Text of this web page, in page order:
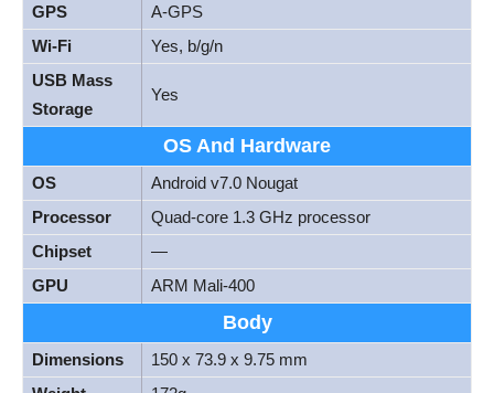
GPS
A-GPS
Wi-Fi
Yes, b/g/n
USB Mass
Storage
Yes
OS And Hardware
OS
Android v7.0 Nougat
Processor
Quad-core 1.3 GHz processor
Chipset
—
GPU
ARM Mali-400
Body
Dimensions
150 x 73.9 x 9.75 mm